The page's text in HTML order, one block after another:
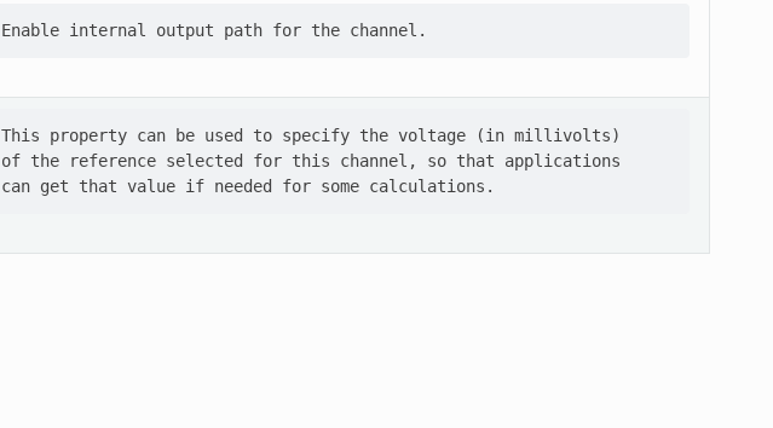
This property can be used to specify the voltage (in millivolts)
of the reference selected for this channel, so that applications